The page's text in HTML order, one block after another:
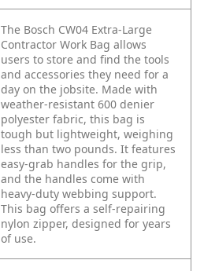
The Bosch CW04 Extra-Large
Contractor Work Bag allows
users to store and find the tools
and accessories they need for a
day on the jobsite. Made with
weather-resistant 600 denier
polyester fabric, this bag is
tough but lightweight, weighing
less than two pounds. It features
easy-grab handles for the grip,
and the handles come with
heavy-duty webbing support.
This bag offers a self-repairing
nylon zipper, designed for years
of use.